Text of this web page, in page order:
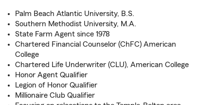
Palm Beach Atlantic University, B.S.
Southern Methodist University, M.A.
State Farm Agent since 1978
Chartered Financial Counselor (ChFC) American
College
Chartered Life Underwriter (CLU), American College
Honor Agent Qualifier
Legion of Honor Qualifier
Millionaire Club Qualifier